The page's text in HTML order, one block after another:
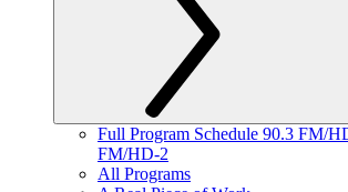
Full Program Schedule 90.3 FM/
FM/HD-2
All Programs